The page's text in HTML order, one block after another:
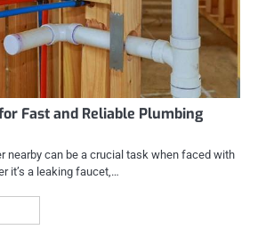
Fast and Reliable Plumbing
nearby can be a crucial task when faced with
it’s a leaking faucet,…